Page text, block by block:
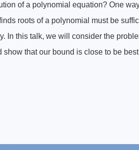
of a polynomial equation? One
roots of a polynomial must be
In this talk, we will consider the
show that our bound is close to be